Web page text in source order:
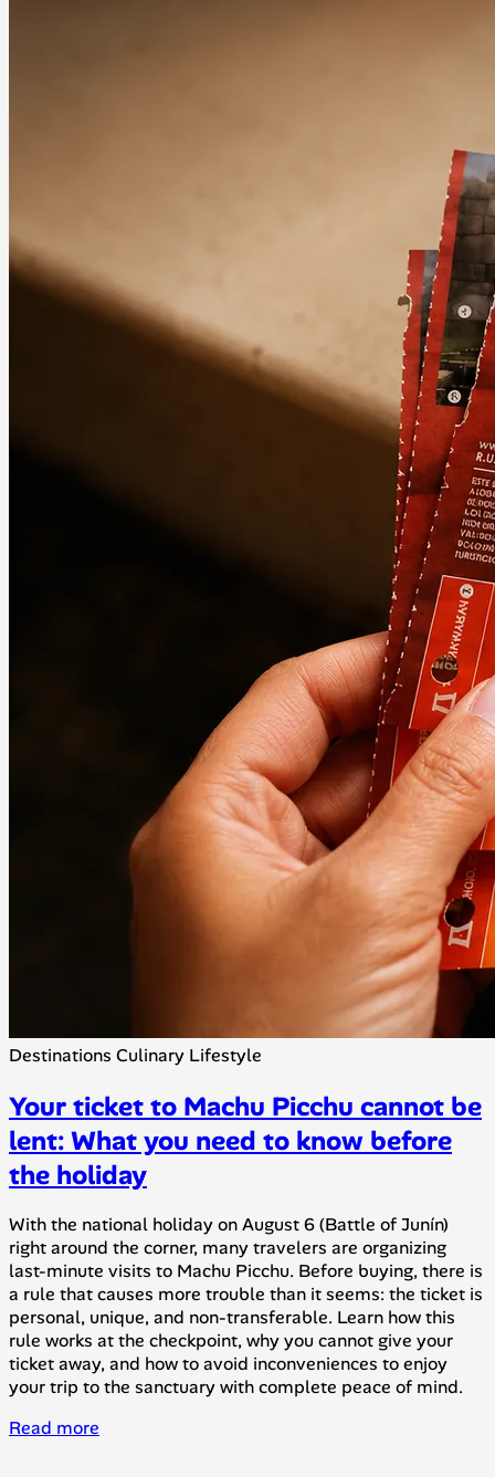
Destinations Culinary Lifestyle
Your ticket to Machu Picchu cannot be
lent: What you need to know before
the holiday
With the national holiday on August 6 (Battle of Junín)
right around the corner, many travelers are organizing
last-minute visits to Machu Picchu. Before buying, there is
a rule that causes more trouble than it seems: the ticket is
personal, unique, and non-transferable. Learn how this
rule works at the checkpoint, why you cannot give your
ticket away, and how to avoid inconveniences to enjoy
your trip to the sanctuary with complete peace of mind.
Read more